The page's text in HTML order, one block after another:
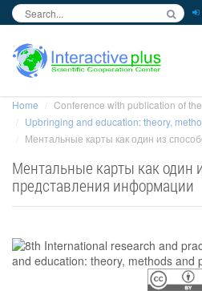
Home
Conference with publication of
Upbringing and education: theory,
Ментальные карты как один из
Ментальные карты как один
представления информации